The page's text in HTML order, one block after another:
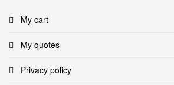
My cart
My quotes
Privacy policy